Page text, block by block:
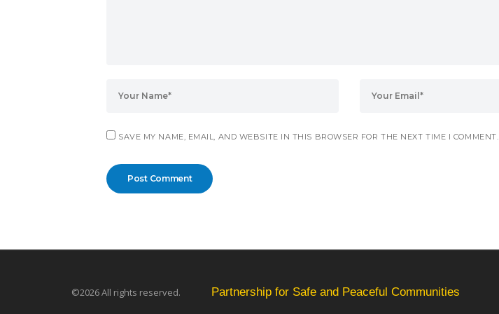
SAVE MY NAME, EMAIL, AND WEBSITE IN THIS BROWSER FOR THE NEXT TIME I COMMENT.
©2026 All rights reserved. Partnership for Safe and Peaceful Communities